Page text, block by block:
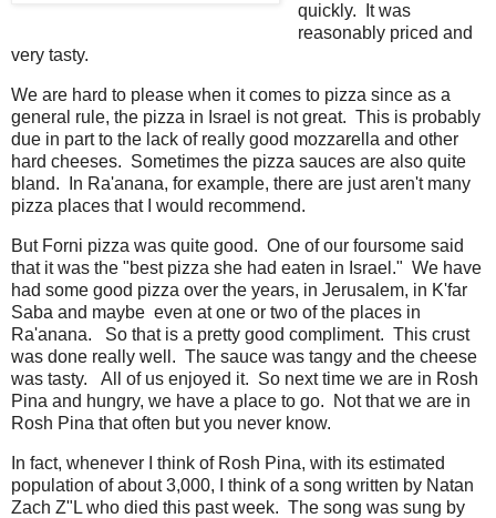
quickly. It was
reasonably priced and
very tasty.
We are hard to please when it comes to pizza since as a
general rule, the pizza in Israel is not great. This is probably
due in part to the lack of really good mozzarella and other
hard cheeses. Sometimes the pizza sauces are also quite
bland. In Ra'anana, for example, there are just aren't many
pizza places that I would recommend.
But Forni pizza was quite good. One of our foursome said
that it was the "best pizza she had eaten in Israel." We have
had some good pizza over the years, in Jerusalem, in K'far
Saba and maybe even at one or two of the places in
Ra'anana. So that is a pretty good compliment. This crust
was done really well. The sauce was tangy and the cheese
was tasty. All of us enjoyed it. So next time we are in Rosh
Pina and hungry, we have a place to go. Not that we are in
Rosh Pina that often but you never know.
In fact, whenever I think of Rosh Pina, with its estimated
population of about 3,000, I think of a song written by Natan
Zach Z"L who died this past week. The song was sung by